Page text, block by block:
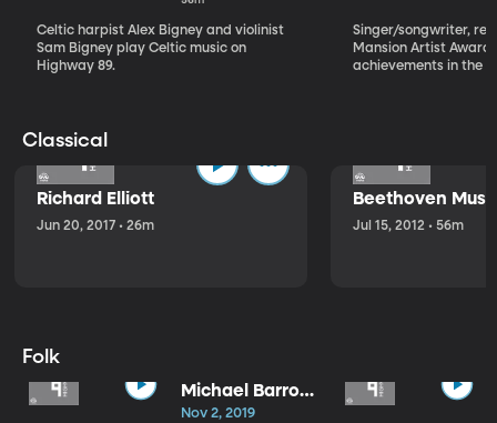
Celtic harpist Alex Bigney and violinist
Sam Bigney play Celtic music on
Highway 89.
Singer/songwriter,
Mansion Artist
achievements in the
Classical
Richard Elliott
Jun 20, 2017 • 26m
Beethoven
Jul 15, 2012 • 56m
Folk
Michael Barrow
and the
Nov 2, 2019